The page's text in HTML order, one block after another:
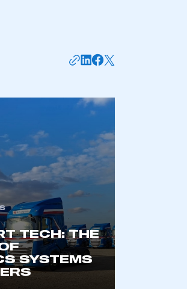
that has
TECH: THE
SYSTEMS